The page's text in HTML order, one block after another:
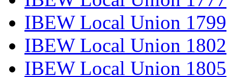
IBEW Local Union 1799
IBEW Local Union 1802
IBEW Local Union 1805